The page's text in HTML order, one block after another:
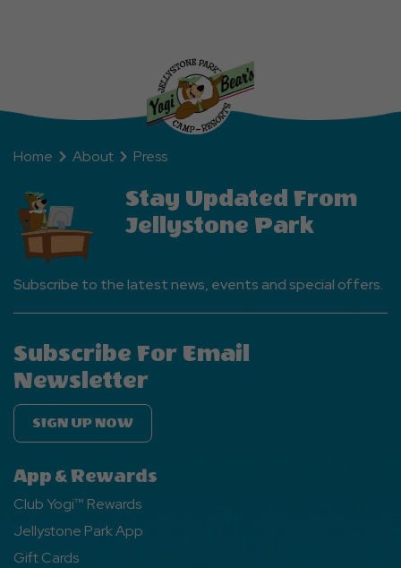
Home About Press
Stay Updated From
Jellystone Park
Subscribe to the latest news, events and special offers.
Subscribe For Email
Newsletter
SIGN UP NOW
App & Rewards
Club Yogi™ Rewards
Jellystone Park App
Gift Cards